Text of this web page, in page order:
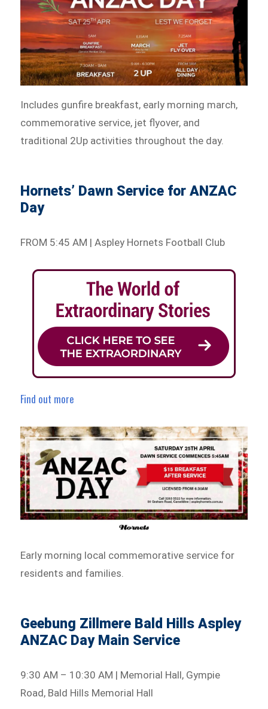
Includes gunfire breakfast, early morning march,
commemorative service, jet flyover, and
traditional 2Up activities throughout the day.
Hornets’ Dawn Service for ANZAC
Day
FROM 5:45 AM | Aspley Hornets Football Club
Find out more
Early morning local commemorative service for
residents and families.
Geebung Zillmere Bald Hills Aspley
ANZAC Day Main Service
9:30 AM – 10:30 AM | Memorial Hall, Gympie
Road, Bald Hills Memorial Hall